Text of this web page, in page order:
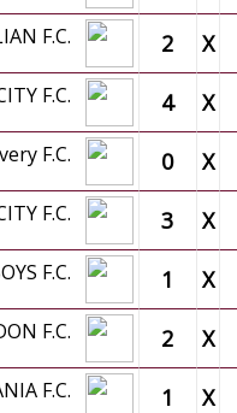
F.C. 2 X
F.C. 4 X
F.C. 0 X
F.C. 3 X
F.C. 1 X
F.C. 2 X
F.C. 1 X